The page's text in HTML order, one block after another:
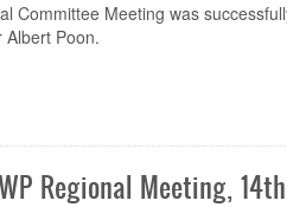
Committee Meeting was
Albert Poon.
Regional Meeting,